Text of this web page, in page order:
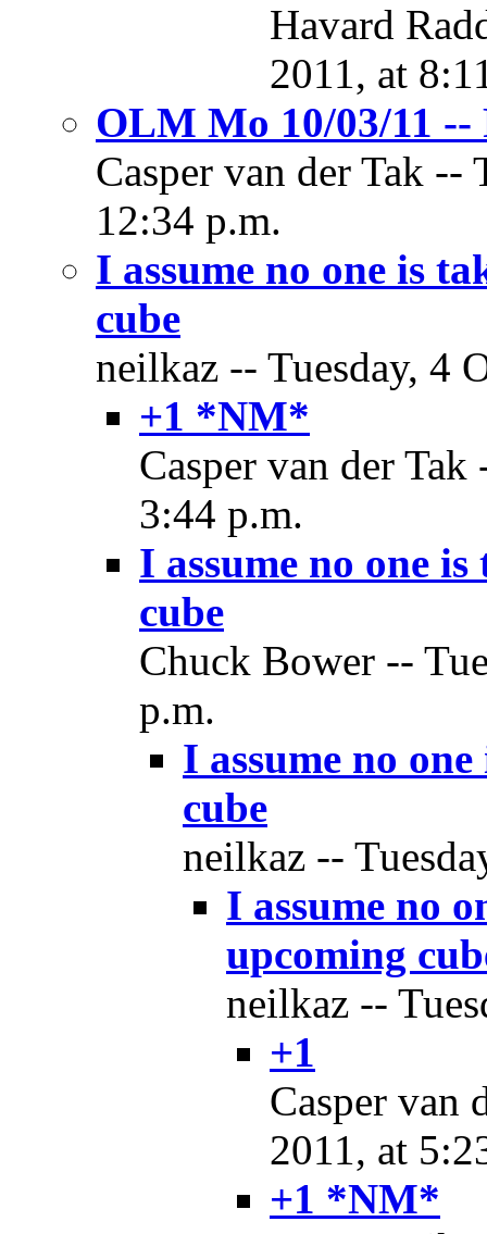
Havard
2011, at
OLM Mo 10/03/11 --
Casper van der Tak --
12:34 p.m.
I assume no one is
cube
neilkaz -- Tuesday, 4
+1 *NM*
Casper van der
3:44 p.m.
I assume no one
cube
Chuck Bower --
p.m.
I assume no
cube
neilkaz --
I assume no
upcoming
neilkaz --
+1
Casper van
2011, at
+1 *NM*